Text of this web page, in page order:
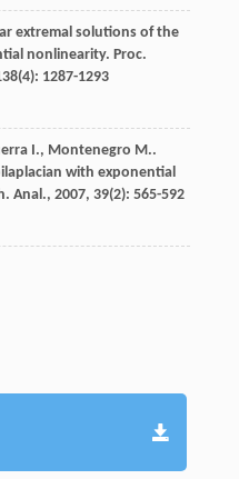
extremal solutions of the
nonlinearity. Proc.
(4): 1287-1293
I., Montenegro M..
with exponential
Anal., 2007, 39(2): 565-592